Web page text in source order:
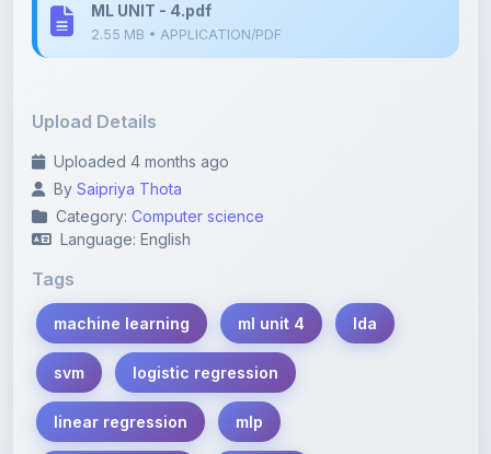
Uploaded 4 months ago
Category:Computer science
Language: English
Tags
machine learning
svm logistic regression
linear regression mlp
neural networks ml notes